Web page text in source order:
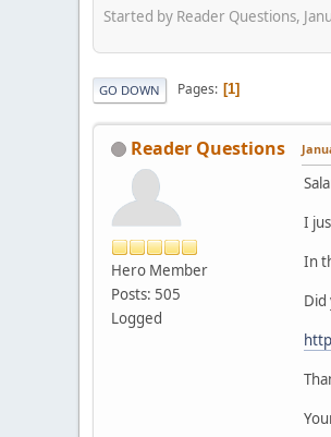
Started by Reader Questions,
GO DOWN Pages 1
Reader Questions
Hero Member
Posts: 505
Logged
I
In
Did